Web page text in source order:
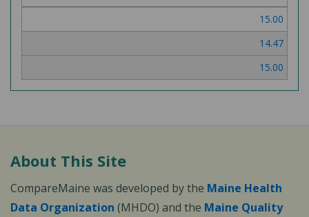
of
15.00
14.47
15.00
About This Site
CompareMaine was developed by the Maine Health
Data Organization (MHDO) and the Maine Quality